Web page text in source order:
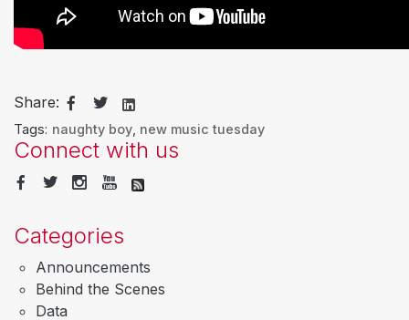
Share:
Tags: naughty boy, new music tuesday
Connect with us
Categories
Announcements
Behind the Scenes
Data